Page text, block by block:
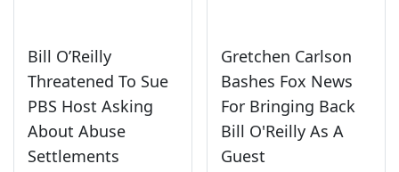
Bill O’Reilly
Threatened To Sue
PBS Host Asking
About Abuse
Settlements
Gretchen Carlson
Bashes Fox News
For Bringing Back
Bill O'Reilly As A
Guest